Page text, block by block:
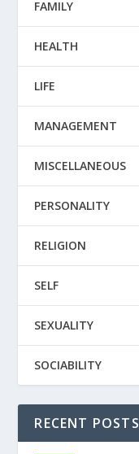
FAMILY
HEALTH
LIFE
MANAGEMENT
MISCELLANEOUS
PERSONALITY
RELIGION
SELF
SEXUALITY
SOCIABILITY
RECENT POSTS